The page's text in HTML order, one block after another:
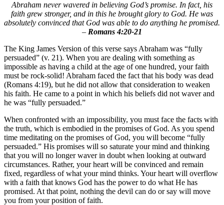
Abraham never wavered in believing God’s promise. In fact, his
faith grew stronger, and in this he brought glory to God. He was
absolutely convinced that God was able to do anything he promised.
– Romans 4:20-21
The King James Version of this verse says Abraham was “fully
persuaded” (v. 21). When you are dealing with something as
impossible as having a child at the age of one hundred, your faith
must be rock-solid! Abraham faced the fact that his body was dead
(Romans 4:19), but he did not allow that consideration to weaken
his faith. He came to a point in which his beliefs did not waver and
he was “fully persuaded.”
When confronted with an impossibility, you must face the facts with
the truth, which is embodied in the promises of God. As you spend
time meditating on the promises of God, you will become “fully
persuaded.” His promises will so saturate your mind and thinking
that you will no longer waver in doubt when looking at outward
circumstances. Rather, your heart will be convinced and remain
fixed, regardless of what your mind thinks. Your heart will overflow
with a faith that knows God has the power to do what He has
promised. At that point, nothing the devil can do or say will move
you from your position of faith.